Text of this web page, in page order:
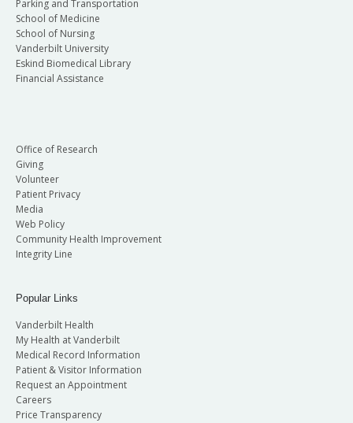
Parking and Transportation
School of Medicine
School of Nursing
Vanderbilt University
Eskind Biomedical Library
Financial Assistance
Office of Research
Giving
Volunteer
Patient Privacy
Media
Web Policy
Community Health Improvement
Integrity Line
Popular Links
Vanderbilt Health
My Health at Vanderbilt
Medical Record Information
Patient & Visitor Information
Request an Appointment
Careers
Price Transparency